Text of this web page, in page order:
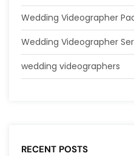
Wedding Videographer
Wedding Videographer
wedding videographers
RECENT POSTS